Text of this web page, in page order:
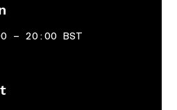
– 20:00 BST